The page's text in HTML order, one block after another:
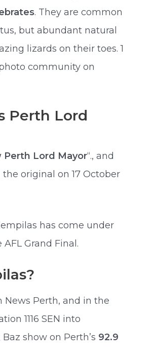
. They are common
but abundant natural
lizards on their toes. 1
community on
Perth Lord
Perth Lord Mayor“., and
original on 17 October
has come under
Grand Final.
News Perth, and in the
1116 SEN into
show on Perth’s 92.9